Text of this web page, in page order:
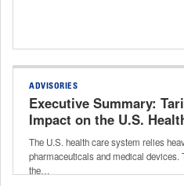
ADVISORIES
Executive Summary:
Impact on the U.S.
Chain
The U.S. health care system relies
pharmaceuticals and medical devices.
the…